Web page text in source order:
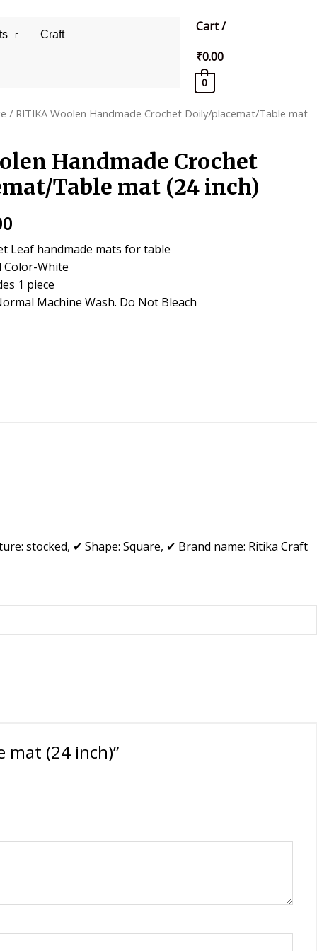
Craft
Cart/
₹0.00
0
/ RITIKA Woolen Handmade Crochet Doily/placemat/Table mat
Handmade Crochet
Table mat (24 inch)
Current
price
is:
₹450.00.
Leaf handmade mats for table
Color-White
1 piece
Machine Wash. Do Not Bleach
stocked, ✔ Shape: Square, ✔ Brand name: Ritika Craft
mat (24 inch)”